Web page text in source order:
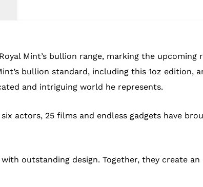
Mint’s bullion range, marking the upcoming
bullion standard, including this 1oz edition,
and intriguing world he represents.
actors, 25 films and endless gadgets have
outstanding design. Together, they create